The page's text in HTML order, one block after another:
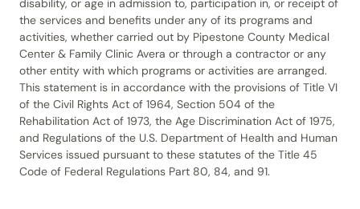
disability, or age in admission to, participation in, or receipt of
the services and benefits under any of its programs and
activities, whether carried out by Pipestone County Medical
Center & Family Clinic Avera or through a contractor or any
other entity with which programs or activities are arranged.
This statement is in accordance with the provisions of Title VI
of the Civil Rights Act of 1964, Section 504 of the
Rehabilitation Act of 1973, the Age Discrimination Act of 1975,
and Regulations of the U.S. Department of Health and Human
Services issued pursuant to these statutes of the Title 45
Code of Federal Regulations Part 80, 84, and 91.